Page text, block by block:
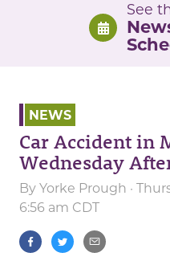
See
NEWS
Car Accident in
Wednesday
By Yorke Prough ·
6:56 am CDT